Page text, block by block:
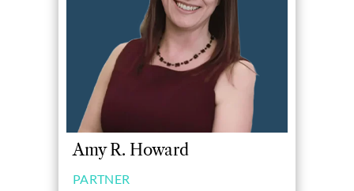
Amy R. Howard
PARTNER